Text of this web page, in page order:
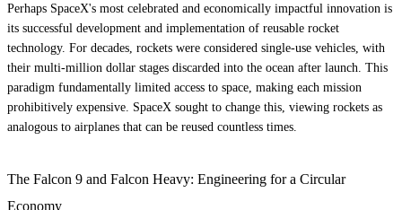
Perhaps SpaceX's most celebrated and economically impactful innovation is
its successful development and implementation of reusable rocket
technology. For decades, rockets were considered single-use vehicles, with
their multi-million dollar stages discarded into the ocean after launch. This
paradigm fundamentally limited access to space, making each mission
prohibitively expensive. SpaceX sought to change this, viewing rockets as
analogous to airplanes that can be reused countless times.
The Falcon 9 and Falcon Heavy: Engineering for a Circular
Economy